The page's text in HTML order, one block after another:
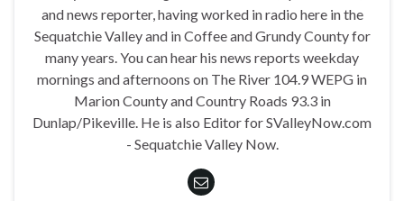
and news reporter, having worked in radio here in the
Sequatchie Valley and in Coffee and Grundy County for
many years. You can hear his news reports weekday
mornings and afternoons on The River 104.9 WEPG in
Marion County and Country Roads 93.3 in
Dunlap/Pikeville. He is also Editor for SValleyNow.com
- Sequatchie Valley Now.